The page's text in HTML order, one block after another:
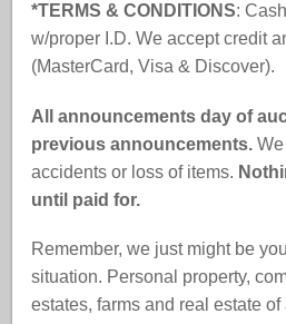
*TERMS & CONDITIONS:
w/proper I.D. We accept credit
(MasterCard, Visa & Discover).
All announcements day of
previous announcements.
accidents or loss of items.
until paid for.
Remember, we just might be
situation. Personal property,
estates, farms and real estate of